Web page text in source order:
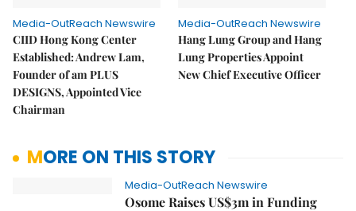
Media-OutReach Newswire
CIID Hong Kong Center
Established: Andrew Lam,
Founder of am PLUS
DESIGNS, Appointed Vice
Chairman
Media-OutReach Newswire
Hang Lung Group and Hang
Lung Properties Appoint
New Chief Executive Officer
MORE ON THIS STORY
Media-OutReach Newswire
Osome Raises US$3m in Funding